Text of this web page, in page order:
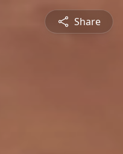
Share